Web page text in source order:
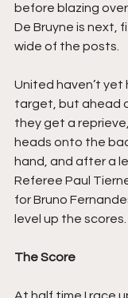
before blazing
De Bruyne is next,
wide of the posts.
United haven’t yet
target, but ahead
they get a
heads onto the
hand, and after a
Referee Paul
for Bruno
level up the scores.
The Score